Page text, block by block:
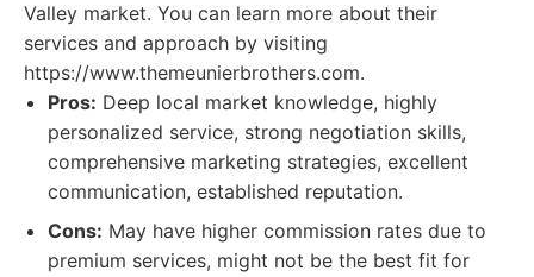
Valley market. You can learn more about their
services and approach by visiting
https://www.themeunierbrothers.com.
Pros: Deep local market knowledge, highly
personalized service, strong negotiation skills,
comprehensive marketing strategies, excellent
communication, established reputation.
Cons: May have higher commission rates due to
premium services, might not be the best fit for